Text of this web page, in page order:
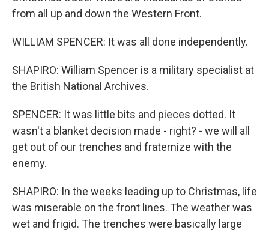
from all up and down the Western Front.
WILLIAM SPENCER: It was all done independently.
SHAPIRO: William Spencer is a military specialist at
the British National Archives.
SPENCER: It was little bits and pieces dotted. It
wasn't a blanket decision made - right? - we will all
get out of our trenches and fraternize with the
enemy.
SHAPIRO: In the weeks leading up to Christmas, life
was miserable on the front lines. The weather was
wet and frigid. The trenches were basically large